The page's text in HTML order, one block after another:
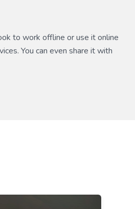
to work offline or use it online
You can even share it with